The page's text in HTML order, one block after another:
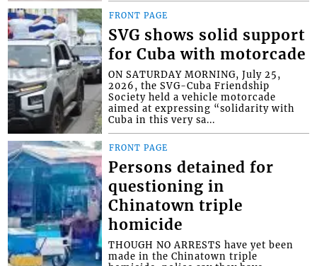
FRONT PAGE
SVG shows solid support
for Cuba with motorcade
ON SATURDAY MORNING, July 25,
2026, the SVG-Cuba Friendship
Society held a vehicle motorcade
aimed at expressing “solidarity with
Cuba in this very sa...
FRONT PAGE
Persons detained for
questioning in
Chinatown triple
homicide
THOUGH NO ARRESTS have yet been
made in the Chinatown triple